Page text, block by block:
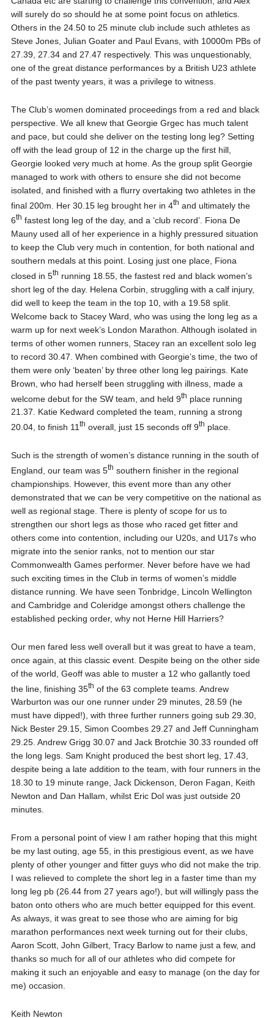
will surely do so should he at some point focus on athletics.
Others in the 24.50 to 25 minute club include such athletes as
Steve Jones, Julian Goater and Paul Evans, with 10000m PBs of
27.39, 27.34 and 27.47 respectively. This was unquestionably,
one of the great distance performances by a British U23 athlete
of the past twenty years, it was a privilege to witness.
The Club’s women dominated proceedings from a red and black
perspective. We all knew that Georgie Grgec has much talent
and pace, but could she deliver on the testing long leg? Setting
off with the lead group of 12 in the charge up the first hill,
Georgie looked very much at home. As the group split Georgie
managed to work with others to ensure she did not become
isolated, and finished with a flurry overtaking two athletes in the
final 200m. Her 30.15 leg brought her in 4th and ultimately the
6th fastest long leg of the day, and a ‘club record’. Fiona De
Mauny used all of her experience in a highly pressured situation
to keep the Club very much in contention, for both national and
southern medals at this point. Losing just one place, Fiona
closed in 5th running 18.55, the fastest red and black women’s
short leg of the day. Helena Corbin, struggling with a calf injury,
did well to keep the team in the top 10, with a 19.58 split.
Welcome back to Stacey Ward, who was using the long leg as a
warm up for next week’s London Marathon. Although isolated in
terms of other women runners, Stacey ran an excellent solo leg
to record 30.47. When combined with Georgie’s time, the two of
them were only ‘beaten’ by three other long leg pairings. Kate
Brown, who had herself been struggling with illness, made a
welcome debut for the SW team, and held 9th place running
21.37. Katie Kedward completed the team, running a strong
20.04, to finish 11 th overall, just 15 seconds off 9th place.
Such is the strength of women’s distance running in the south of
England, our team was 5th southern finisher in the regional
championships. However, this event more than any other
demonstrated that we can be very competitive on the national as
well as regional stage. There is plenty of scope for us to
strengthen our short legs as those who raced get fitter and
others come into contention, including our U20s, and U17s who
migrate into the senior ranks, not to mention our star
Commonwealth Games performer. Never before have we had
such exciting times in the Club in terms of women’s middle
distance running. We have seen Tonbridge, Lincoln Wellington
and Cambridge and Coleridge amongst others challenge the
established pecking order, why not Herne Hill Harriers?
Our men fared less well overall but it was great to have a team,
once again, at this classic event. Despite being on the other side
of the world, Geoff was able to muster a 12 who gallantly toed
the line, finishing 35th of the 63 complete teams. Andrew
Warburton was our one runner under 29 minutes, 28.59 (he
must have dipped!), with three further runners going sub 29.30,
Nick Bester 29.15, Simon Coombes 29.27 and Jeff Cunningham
29.25. Andrew Grigg 30.07 and Jack Brotchie 30.33 rounded off
the long legs. Sam Knight produced the best short leg, 17.43,
despite being a late addition to the team, with four runners in the
18.30 to 19 minute range, Jack Dickenson, Deron Fagan, Keith
Newton and Dan Hallam, whilst Eric Dol was just outside 20
minutes.
From a personal point of view I am rather hoping that this might
be my last outing, age 55, in this prestigious event, as we have
plenty of other younger and fitter guys who did not make the trip.
I was relieved to complete the short leg in a faster time than my
long leg pb (26.44 from 27 years ago!), but will willingly pass the
baton onto others who are much better equipped for this event.
As always, it was great to see those who are aiming for big
marathon performances next week turning out for their clubs,
Aaron Scott, John Gilbert, Tracy Barlow to name just a few, and
thanks so much for all of our athletes who did compete for
making it such an enjoyable and easy to manage (on the day for
me) occasion.
Keith Newton